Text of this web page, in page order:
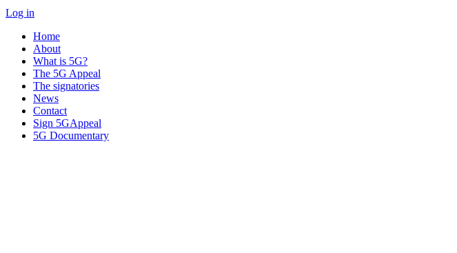
Log in
Home
About
What is 5G?
The 5G Appeal
The signatories
News
Contact
Sign 5GAppeal
5G Documentary